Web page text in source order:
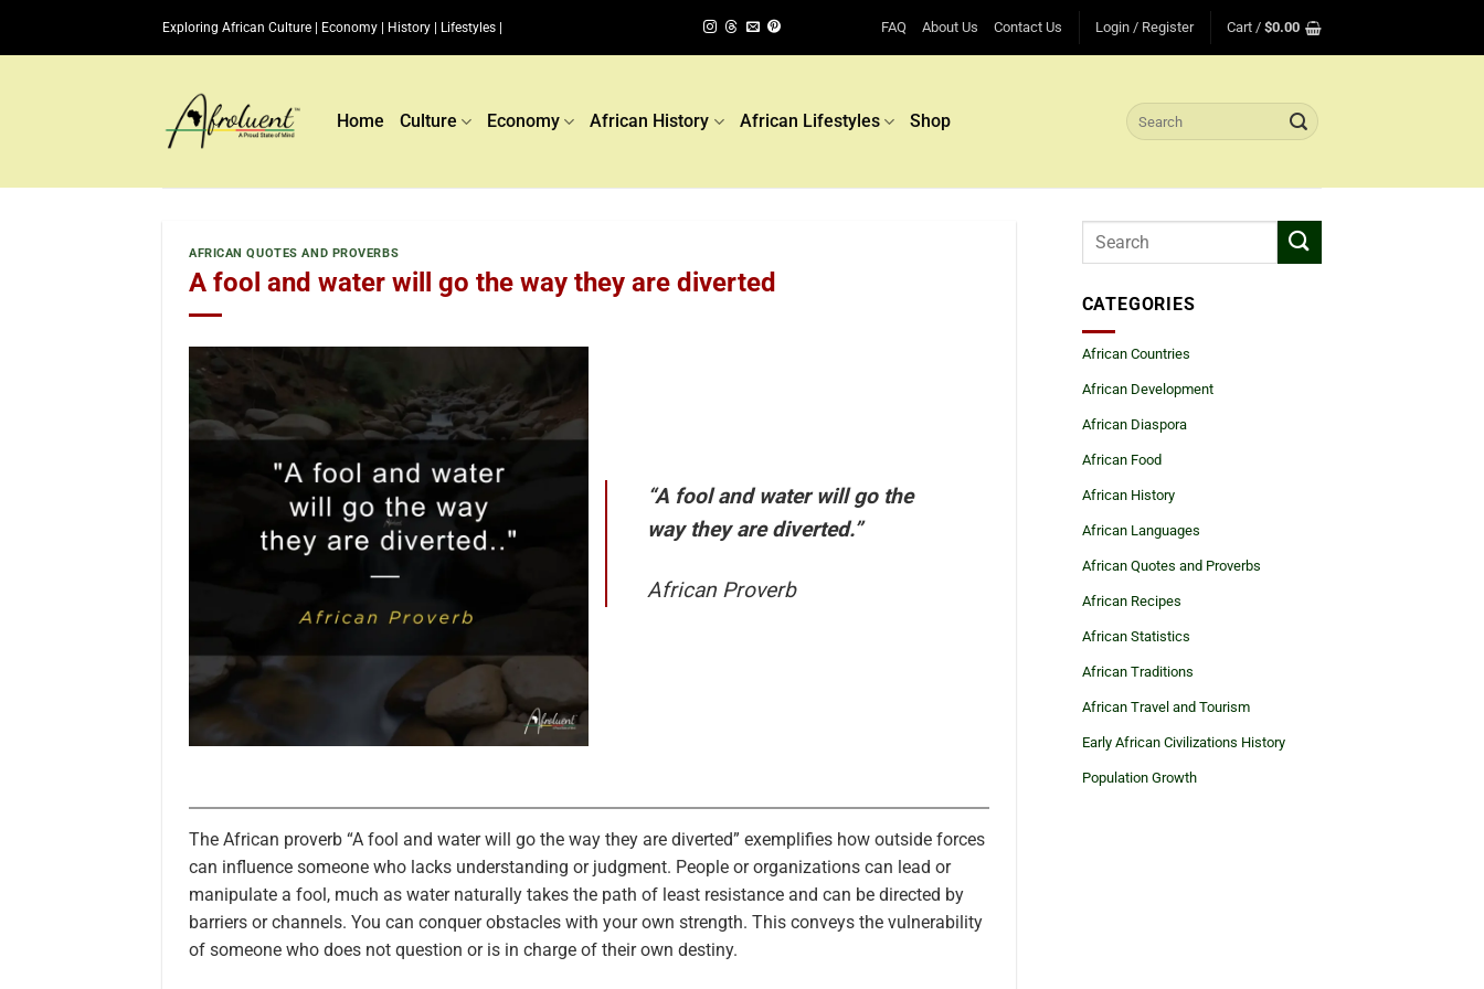
Exploring African Culture | Economy | History | Lifestyles | FAQ About Us Contact Us Login / Register Cart / $0.00
Home Culture Economy African History African Lifestyles Shop
Search
for:
AFRICAN QUOTES AND PROVERBS
A fool and water will go the way they are diverted
“A fool and water will go the
way they are diverted.”
African Proverb
The African proverb “A fool and water will go the way they are diverted” exemplifies how outside forces
can influence someone who lacks understanding or judgment. People or organizations can lead or
manipulate a fool, much as water naturally takes the path of least resistance and can be directed by
barriers or channels. You can conquer obstacles with your own strength. This conveys the vulnerability
of someone who does not question or is in charge of their own destiny.
CATEGORIES
African Countries
African Development
African Diaspora
African Food
African History
African Languages
African Quotes and Proverbs
African Recipes
African Statistics
African Traditions
African Travel and Tourism
Early African Civilizations History
Population Growth